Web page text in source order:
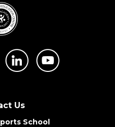
Us
School